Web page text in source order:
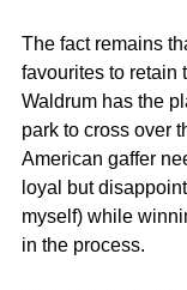
The fact remains
favourites to retain
Waldrum has the
park to cross over
American gaffer
loyal but
myself) while
in the process.